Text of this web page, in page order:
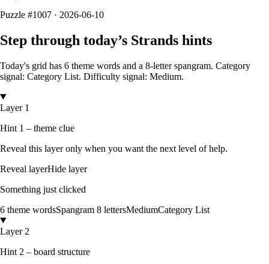
Puzzle #1007 · 2026-06-10
Step through today’s Strands hints
Today's grid has 6 theme words and a 8-letter spangram. Category
signal: Category List. Difficulty signal: Medium.
Layer 1
Hint 1 – theme clue
Reveal this layer only when you want the next level of help.
Reveal layerHide layer
Something just clicked
6 theme wordsSpangram 8 lettersMediumCategory List
Layer 2
Hint 2 – board structure